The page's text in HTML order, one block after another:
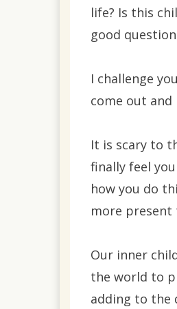
life? Is this
good
I challenge
come out and
It is scary to
finally feel
how you do
more present
Our inner
the world to
adding to the